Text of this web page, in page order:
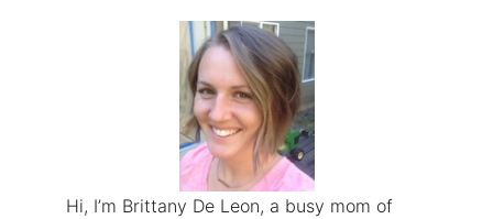
Hi, I’m Brittany De Leon, a busy mom of